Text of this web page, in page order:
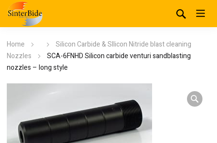
Home
Silicon Carbide & SIlicon Nitride blast cleaning
Nozzles
SCA-6FNHD Silicon carbide venturi sandblasting
nozzles – long style